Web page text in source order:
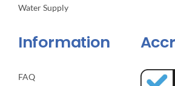
Water Supply
Information
FAQ